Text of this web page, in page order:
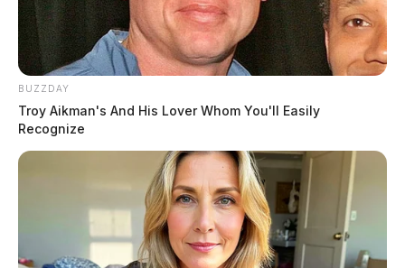
BUZZDAY
Troy Aikman's And His Lover Whom You'll Easily
Recognize